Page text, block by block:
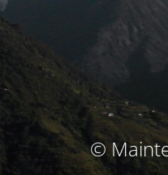
©